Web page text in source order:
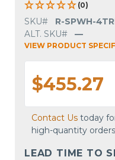
(0)
SKU#
R-SPWH-
ALT. SKU#
—
VIEW PRODUCT
$455.27
Contact Us today
high-quantity
LEAD TIME TO